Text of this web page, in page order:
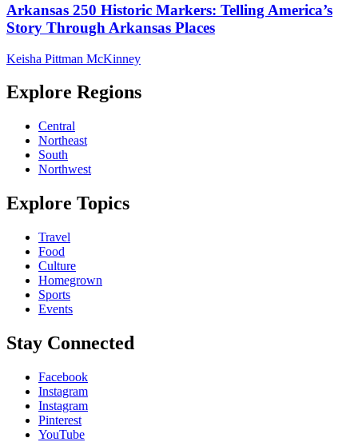
Arkansas 250 Historic Markers: Telling America’s
Story Through Arkansas Places
Keisha Pittman McKinney
Explore Regions
Central
Northeast
South
Northwest
Explore Topics
Travel
Food
Culture
Homegrown
Sports
Events
Stay Connected
Facebook
Instagram
Instagram
Pinterest
YouTube